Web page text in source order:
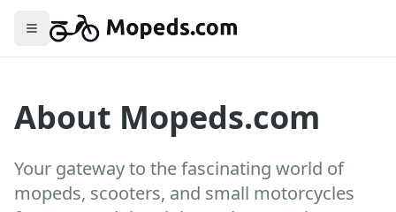
Toggle menu
About Mopeds.com
Your gateway to the fascinating world of
mopeds, scooters, and small motorcycles